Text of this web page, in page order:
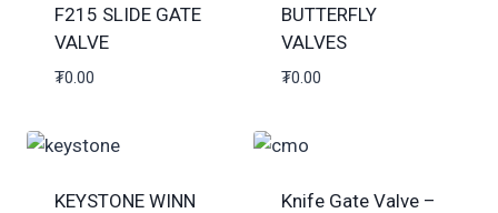
F215 SLIDE GATE
VALVE
₮0.00
BUTTERFLY
VALVES
₮0.00
KEYSTONE WINN
Knife Gate Valve –